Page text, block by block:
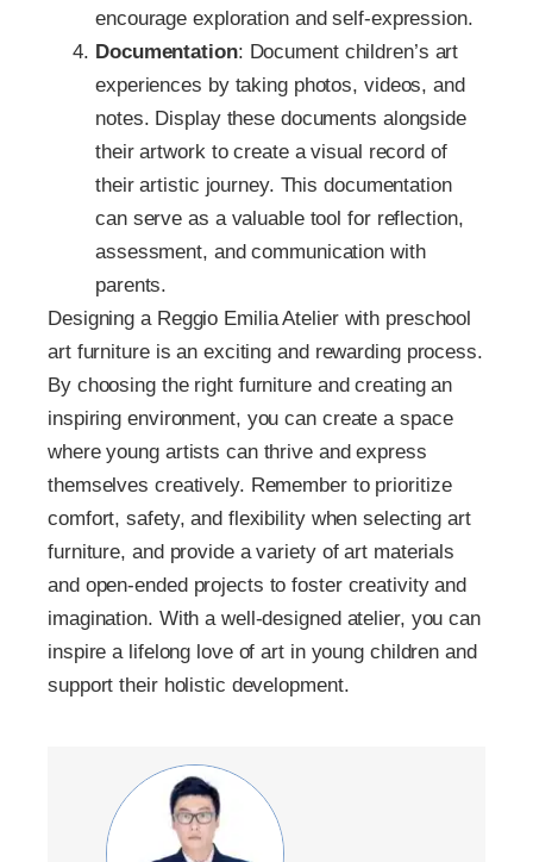
encourage exploration and self-expression.
Documentation: Document children’s art
experiences by taking photos, videos, and
notes. Display these documents alongside
their artwork to create a visual record of
their artistic journey. This documentation
can serve as a valuable tool for reflection,
assessment, and communication with
parents.
Designing a Reggio Emilia Atelier with preschool
art furniture is an exciting and rewarding process.
By choosing the right furniture and creating an
inspiring environment, you can create a space
where young artists can thrive and express
themselves creatively. Remember to prioritize
comfort, safety, and flexibility when selecting art
furniture, and provide a variety of art materials
and open-ended projects to foster creativity and
imagination. With a well-designed atelier, you can
inspire a lifelong love of art in young children and
support their holistic development.